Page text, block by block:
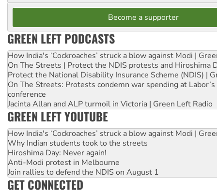
Become a supporter
GREEN LEFT PODCASTS
How India's ‘Cockroaches’ struck a blow against Modi |
On The Streets | Protect the NDIS protests and Hiroshima
Protect the National Disability Insurance Scheme (NDIS) |
On The Streets: Protests condemn war spending at
conference
Jacinta Allan and ALP turmoil in Victoria | Green Left Radio
GREEN LEFT YOUTUBE
How India's ‘Cockroaches’ struck a blow against Modi |
Why Indian students took to the streets
Hiroshima Day: Never again!
Anti-Modi protest in Melbourne
Join rallies to defend the NDIS on August 1
GET CONNECTED